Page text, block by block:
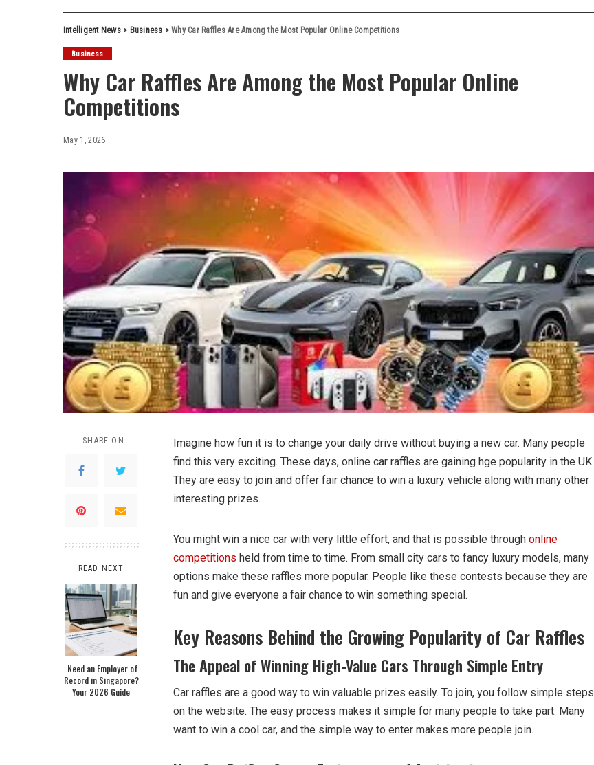
Intelligent News> Business >Why Car Raffles Are Among the Most Popular Online Competitions
Business
Why Car Raffles Are Among the Most Popular Online
Competitions
May 1, 2026
SHARE ON
READ NEXT
Need an Employer of
Record in Singapore?
Your 2026 Guide
Imagine how fun it is to change your daily drive without buying a new car. Many people
find this very exciting. These days, online car raffles are gaining hge popularity in the UK.
They are easy to join and offer fair chance to win a luxury vehicle along with many other
interesting prizes.
You might win a nice car with very little effort, and that is possible through online
competitions held from time to time. From small city cars to fancy luxury models, many
options make these raffles more popular. People like these contests because they are
fun and give everyone a fair chance to win something special.
Key Reasons Behind the Growing Popularity of Car Raffles
The Appeal of Winning High-Value Cars Through Simple Entry
Car raffles are a good way to win valuable prizes easily. To join, you follow simple steps
on the website. The easy process makes it simple for many people to take part. Many
want to win a cool car, and the simple way to enter makes more people join.